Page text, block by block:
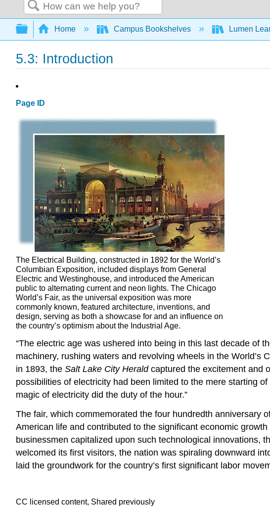
Search
Expand/collapse global hierarchy
Home Campus Bookshelves Lumen
5.3: Introduction
Page ID
The Electrical Building, constructed in 1892 for the World’s
Columbian Exposition, included displays from General
Electric and Westinghouse, and introduced the American
public to alternating current and neon lights. The Chicago
World’s Fair, as the universal exposition was more
commonly known, featured architecture, inventions, and
design, serving as both a showcase for and an influence on
the country’s optimism about the Industrial Age.
“The electric age was ushered into being in this last decade of
machinery, rushing waters and revolving wheels in the World’s
in 1893, the Salt Lake City Heraldcaptured the excitement and
possibilities of electricity had been limited to the mere starting
magic of electricity did the duty of the hour.”
The fair, which commemorated the four hundredth anniversary
American life and contributed to the significant economic
businessmen capitalized upon such technological innovations,
welcomed its first visitors, the nation was spiraling downward
laid the groundwork for the country’s first significant labor
CC licensed content, Shared previously